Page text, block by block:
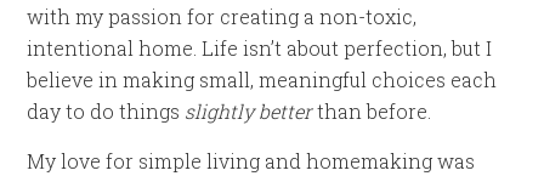
with my passion for creating a non-toxic,
intentional home. Life isn’t about perfection, but I
believe in making small, meaningful choices each
day to do things slightly betterthan before.
My love for simple living and homemaking was